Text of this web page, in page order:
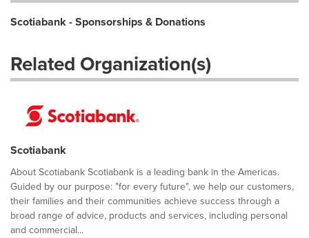
Scotiabank - Sponsorships & Donations
Related Organization(s)
Scotiabank
About Scotiabank Scotiabank is a leading bank in the Americas.
Guided by our purpose: "for every future", we help our customers,
their families and their communities achieve success through a
broad range of advice, products and services, including personal
and commercial...